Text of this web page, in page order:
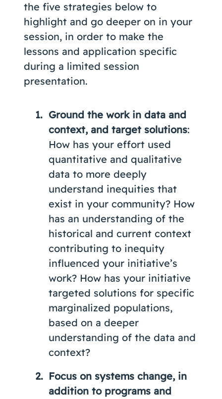
the five strategies below to
highlight and go deeper on in your
session, in order to make the
lessons and application specific
during a limited session
presentation.
Ground the work in data and
context, and target solutions:
How has your effort used
quantitative and qualitative
data to more deeply
understand inequities that
exist in your community? How
has an understanding of the
historical and current context
contributing to inequity
influenced your initiative’s
work? How has your initiative
targeted solutions for specific
marginalized populations,
based on a deeper
understanding of the data and
context?
Focus on systems change, in
addition to programs and